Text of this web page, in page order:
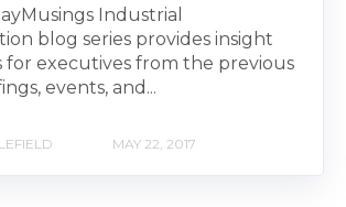
Industrial
blog series provides insight
for executives from the previous
events, and...
MAY 22, 2017